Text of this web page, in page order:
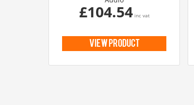
£104.54 inc vat
view product